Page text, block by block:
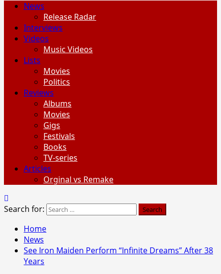
News
Release Radar
Interviews
Videos
Music Videos
Lists
Movies
Politics
Reviews
Albums
Movies
Gigs
Festivals
Books
TV-series
Articles
Orginal vs Remake
Search for:
Home
News
See Iron Maiden Perform “Infinite Dreams” After 38
Years